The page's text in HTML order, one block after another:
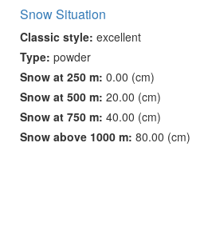
Snow Situation
Classic style: excellent
Type: powder
Snow at 250 m: 0.00 (cm)
Snow at 500 m: 20.00 (cm)
Snow at 750 m: 40.00 (cm)
Snow above 1000 m: 80.00 (cm)